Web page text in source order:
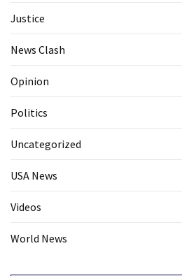
Justice
News Clash
Opinion
Politics
Uncategorized
USA News
Videos
World News